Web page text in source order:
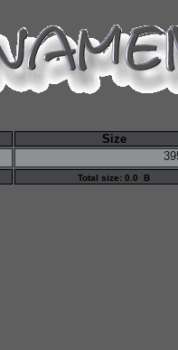
Size
Total size: 0.0 B